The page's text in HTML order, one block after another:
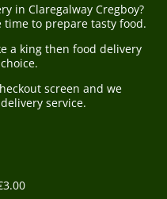
in Claregalway Cregboy?
time to prepare tasty food.
a king then food delivery
screen and we
service.